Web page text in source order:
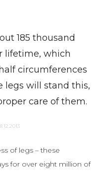
185 thousand
lifetime, which
circumferences
legs will stand this,
care of them.
of legs – these
for over eight million of